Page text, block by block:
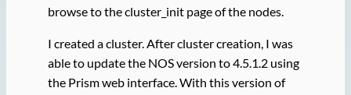
browse to the cluster_init page of the nodes.
I created a cluster. After cluster creation, I was
able to update the NOS version to 4.5.1.2 using
the Prism web interface. With this version of